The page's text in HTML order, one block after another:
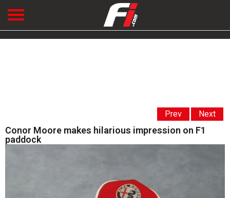
Prev Next
Conor Moore makes hilarious impression on F1
paddock